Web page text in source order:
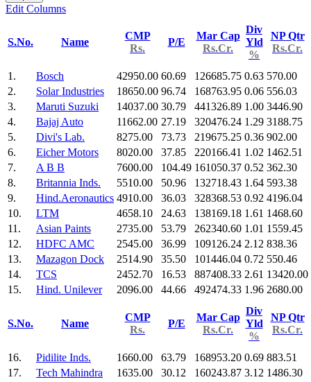
Edit Columns
S.No. Name
CMP
Rs.
P/E
Mar Cap
Rs.Cr.
Div
Yld
%
NP Qtr
Rs.Cr.
1. Bosch 42950.00 60.69 126685.75 0.63 570.00
2.
Solar Industries 18650.00 96.74 168763.95 0.06 556.03
3.
Maruti Suzuki 14037.00 30.79 441326.89 1.00 3446.90
4.
Bajaj Auto 11662.00 27.19 320476.24 1.29 3188.75
5.
Divi's Lab. 8275.00 73.73 219675.25 0.36 902.00
6.
Eicher Motors 8020.00 37.85 220166.41 1.02 1462.51
7.
A B B 7600.00 104.49 161050.37 0.52 362.30
8.
Britannia Inds. 5510.00 50.96 132718.43 1.64 593.38
9.
Hind.Aeronautics 4910.00 36.03 328368.53 0.92 4196.04
10.
LTM 4658.10 24.63 138169.18 1.61 1468.60
11.
Asian Paints 2735.00 53.79 262340.60 1.01 1559.45
12.
HDFC AMC 2545.00 36.99 109126.24 2.12 838.36
13.
Mazagon Dock 2514.90 35.50 101446.04 0.72 550.46
14.
TCS 2452.70 16.53 887408.33 2.61 13420.00
15.
Hind. Unilever 2096.00 44.66 492474.33 1.96 2680.00
S.No. Name
CMP
Rs.
P/E
Mar Cap
Rs.Cr.
Div
Yld
%
NP Qtr
Rs.Cr.
16. Pidilite Inds. 1660.00 63.79 168953.20 0.69 883.51
17.
Tech Mahindra 1635.00 30.12 160243.87 3.12 1486.30